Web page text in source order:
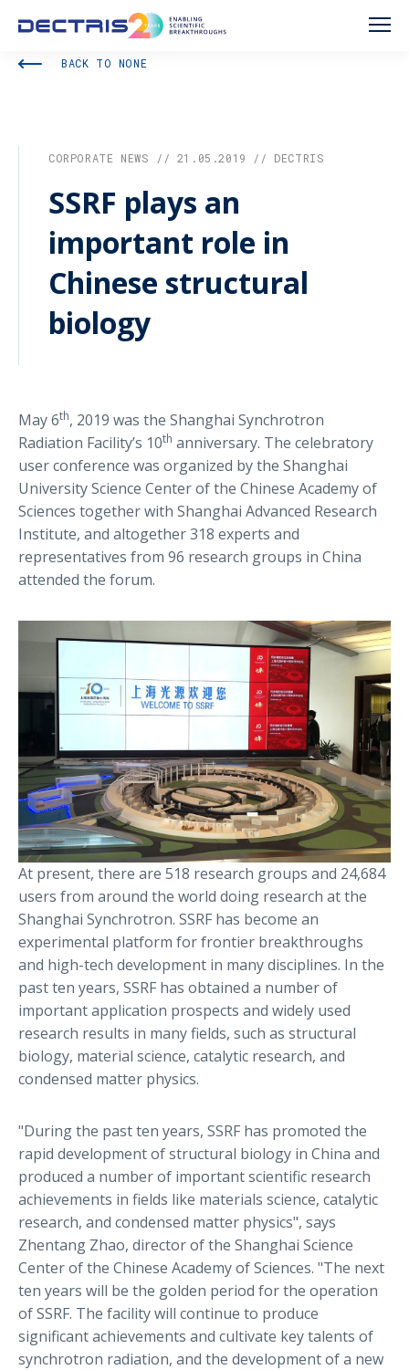
BACK TO NONE
CORPORATE NEWS // 21.05.2019 // DECTRIS
SSRF plays an
important role in
Chinese structural
biology
May 6th, 2019 was the Shanghai Synchrotron
Radiation Facility’s 10th anniversary. The celebratory
user conference was organized by the Shanghai
University Science Center of the Chinese Academy of
Sciences together with Shanghai Advanced Research
Institute, and altogether 318 experts and
representatives from 96 research groups in China
attended the forum.
At present, there are 518 research groups and 24,684
users from around the world doing research at the
Shanghai Synchrotron. SSRF has become an
experimental platform for frontier breakthroughs
and high-tech development in many disciplines. In the
past ten years, SSRF has obtained a number of
important application prospects and widely used
research results in many fields, such as structural
biology, material science, catalytic research, and
condensed matter physics.
"During the past ten years, SSRF has promoted the
rapid development of structural biology in China and
produced a number of important scientific research
achievements in fields like materials science, catalytic
research, and condensed matter physics", says
Zhentang Zhao, director of the Shanghai Science
Center of the Chinese Academy of Sciences. "The next
ten years will be the golden period for the operation
of SSRF. The facility will continue to produce
significant achievements and cultivate key talents of
synchrotron radiation, and the development of a new